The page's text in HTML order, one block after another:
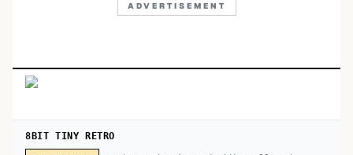
ADVERTISEMENT
8BIT TINY RETRO